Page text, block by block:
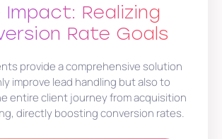
Impact: Realizing
Rate Goals
provide a comprehensive solution
improve lead handling but also to
entire client journey from acquisition
directly boosting conversion rates.